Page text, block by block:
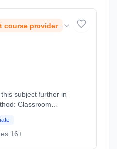
course provider
subject further in
Classroom
16+